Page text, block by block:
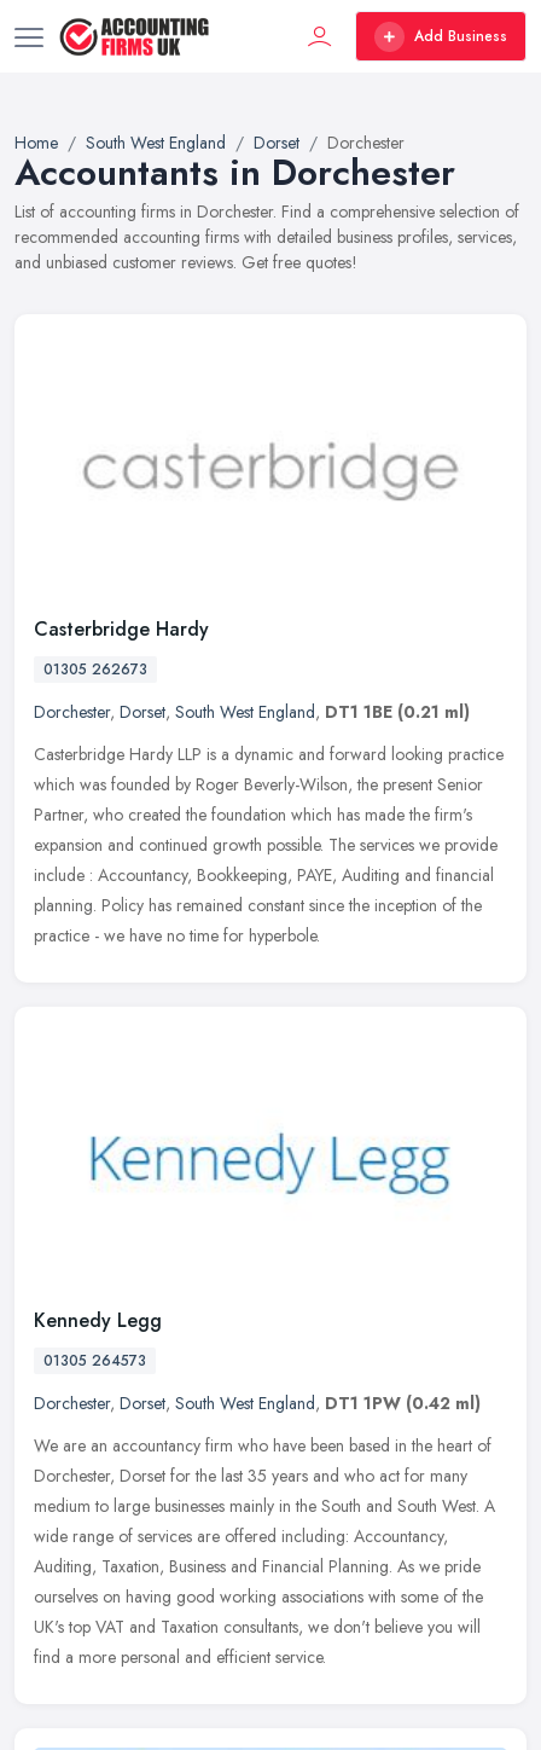
Add Business
Home South West England Dorset Dorchester
Accountants in Dorchester
List of accounting firms in Dorchester. Find a comprehensive selection of
recommended accounting firms with detailed business profiles, services,
and unbiased customer reviews. Get free quotes!
Casterbridge Hardy
01305 262673
Dorchester, Dorset, South West England, DT1 1BE (0.21 ml)
Casterbridge Hardy LLP is a dynamic and forward looking practice
which was founded by Roger Beverly-Wilson, the present Senior
Partner, who created the foundation which has made the firm's
expansion and continued growth possible. The services we provide
include : Accountancy, Bookkeeping, PAYE, Auditing and financial
planning. Policy has remained constant since the inception of the
practice - we have no time for hyperbole.
Kennedy Legg
01305 264573
Dorchester, Dorset, South West England, DT1 1PW (0.42 ml)
We are an accountancy firm who have been based in the heart of
Dorchester, Dorset for the last 35 years and who act for many
medium to large businesses mainly in the South and South West. A
wide range of services are offered including: Accountancy,
Auditing, Taxation, Business and Financial Planning. As we pride
ourselves on having good working associations with some of the
UK's top VAT and Taxation consultants, we don't believe you will
find a more personal and efficient service.